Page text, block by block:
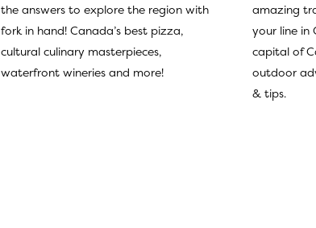
the answers to explore the region with
fork in hand! Canada’s best pizza,
cultural culinary masterpieces,
waterfront wineries and more!
amazing
your line in
capital of
outdoor
& tips.